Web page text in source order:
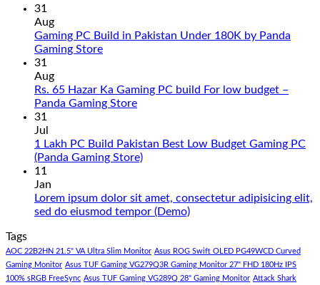
31
Aug
Gaming PC Build in Pakistan Under 180K by Panda
Gaming StoreNo
Gaming
PC
Pakistan
Under
Panda
Gaming
31
Aug
Rs. 65 Hazar Ka Gaming PC build For low budget –
Panda Gaming StoreNo
Rs.
65
Gaming
PC
low
budget
–
31
Jul
1 Lakh PC Build Pakistan Best Low Budget Gaming PC
(Panda Gaming Store)No
1
Lakh
Pakistan
Best
Low
11
Jan
Lorem ipsum dolor sit amet, consectetur adipisicing elit,
sed do eiusmod tempor (Demo)No
Lorem
ipsum
dolor
Tags
AOC 22B2HN 21.5" VA Ultra Slim Monitor Asus ROG Swift OLED PG49WCD Curved
Gaming Monitor Asus TUF Gaming VG279Q3R Gaming Monitor 27" FHD 180Hz IPS
100% sRGB FreeSync Asus TUF Gaming VG289Q 28" Gaming Monitor Attack Shark